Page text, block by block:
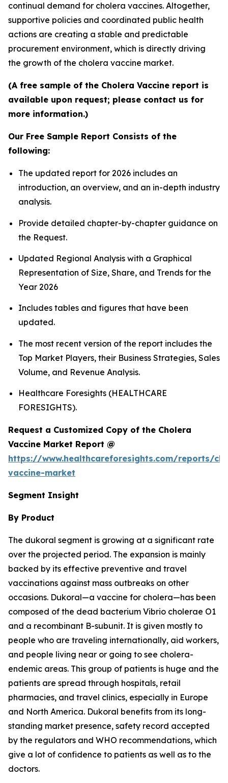
continual demand for cholera vaccines. Altogether,
supportive policies and coordinated public health
actions are creating a stable and predictable
procurement environment, which is directly driving
the growth of the cholera vaccine market.
(A free sample of the Cholera Vaccine report is
available upon request; please contact us for
more information.)
Our Free Sample Report Consists of the
following:
The updated report for 2026 includes an
introduction, an overview, and an in-depth industry
analysis.
Provide detailed chapter-by-chapter guidance on
the Request.
Updated Regional Analysis with a Graphical
Representation of Size, Share, and Trends for the
Year 2026
Includes tables and figures that have been
updated.
The most recent version of the report includes the
Top Market Players, their Business Strategies, Sales
Volume, and Revenue Analysis.
Healthcare Foresights (HEALTHCARE
FORESIGHTS).
Request a Customized Copy of the Cholera
Vaccine Market Report @
https://www.healthcareforesights.com/reports/
vaccine-market
Segment Insight
By Product
The dukoral segment is growing at a significant rate
over the projected period. The expansion is mainly
backed by its effective preventive and travel
vaccinations against mass outbreaks on other
occasions. Dukoral—a vaccine for cholera—has been
composed of the dead bacterium Vibrio cholerae O1
and a recombinant B-subunit. It is given mostly to
people who are traveling internationally, aid workers,
and people living near or going to see cholera-
endemic areas. This group of patients is huge and the
patients are spread through hospitals, retail
pharmacies, and travel clinics, especially in Europe
and North America. Dukoral benefits from its long-
standing market presence, safety record accepted
by the regulators and WHO recommendations, which
give a lot of confidence to patients as well as to the
doctors.